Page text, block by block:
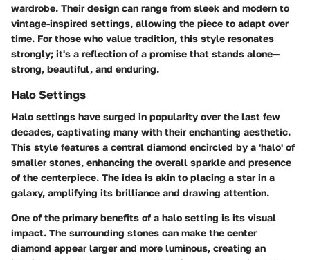
wardrobe. Their design can range from sleek and modern to
vintage-inspired settings, allowing the piece to adapt over
time. For those who value tradition, this style resonates
strongly; it's a reflection of a promise that stands alone—
strong, beautiful, and enduring.
Halo Settings
Halo settings have surged in popularity over the last few
decades, captivating many with their enchanting aesthetic.
This style features a central diamond encircled by a 'halo' of
smaller stones, enhancing the overall sparkle and presence
of the centerpiece. The idea is akin to placing a star in a
galaxy, amplifying its brilliance and drawing attention.
One of the primary benefits of a halo setting is its visual
impact. The surrounding stones can make the center
diamond appear larger and more luminous, creating an